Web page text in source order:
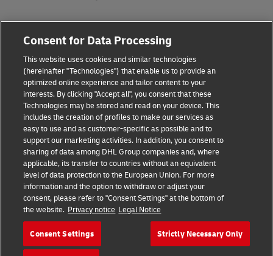
Fraud Awareness
Legal Notice
Terms of Use
Privacy Notice
Additional Information
Cookie Settings
Follow Us
2026 © - all rights reserved
Consent for Data Processing
This website uses cookies and similar technologies
(hereinafter "Technologies") that enable us to provide an
optimized online experience and tailor content to your
interests. By clicking "Accept all", you consent that these
Technologies may be stored and read on your device. This
includes the creation of profiles to make our services as
easy to use and as customer-specific as possible and to
support our marketing activities. In addition, you consent to
sharing of data among DHL Group companies and, where
applicable, its transfer to countries without an equivalent
level of data protection to the European Union. For more
information and the option to withdraw or adjust your
consent, please refer to "Consent Settings" at the bottom of
the website. Privacy notice Legal Notice
Consent Settings Strictly Necessary Only